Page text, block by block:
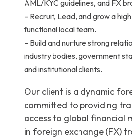
AML/KYC guidelines, and FX
– Recruit, Lead, and grow a
functional local team.
– Build and nurture strong
industry bodies, government
and institutional clients.
Our client is a dynamic
committed to providing
access to global financial
in foreign exchange (FX)